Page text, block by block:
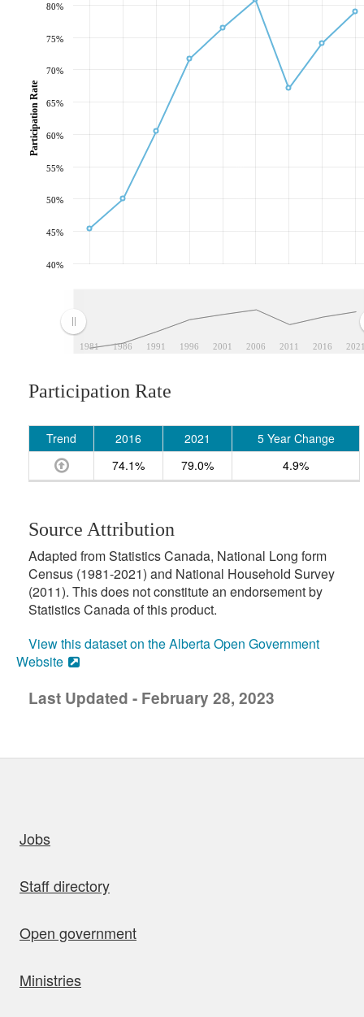
1981 1986 1991 1996 2001 2006 2011 2016
40%
45%
50%
55%
60%
65%
70%
75%
80%
Participation Rate
Participation Rate
Trend 2016 2021
5 Year Change
74.1%
79.0% 4.9%
Source Attribution
Adapted from Statistics Canada, National Long form
Census (1981-2021) and National Household Survey
(2011). This does not constitute an endorsement by
Statistics Canada of this product.
View this dataset on the Alberta Open Government
Website
Last Updated - February 28, 2023
Jobs
Staff directory
Open government
Ministries